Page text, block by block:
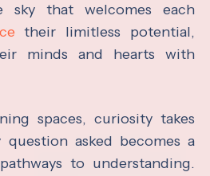
sky that welcomes each
their limitless potential,
minds and hearts with
spaces, curiosity takes
question asked becomes a
to understanding.